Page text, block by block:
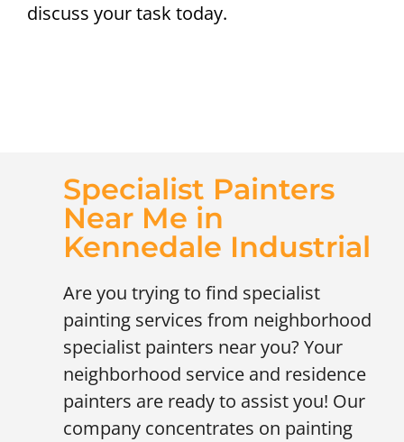
discuss your task today.
Specialist Painters
Near Me in
Kennedale Industrial
Are you trying to find specialist
painting services from neighborhood
specialist painters near you? Your
neighborhood service and residence
painters are ready to assist you! Our
company concentrates on painting